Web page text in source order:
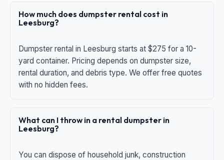
How much does dumpster rental cost in
Leesburg?
Dumpster rental in Leesburg starts at $275 for a 10-
yard container. Pricing depends on dumpster size,
rental duration, and debris type. We offer free quotes
with no hidden fees.
What can I throw in a rental dumpster in
Leesburg?
You can dispose of household junk, construction